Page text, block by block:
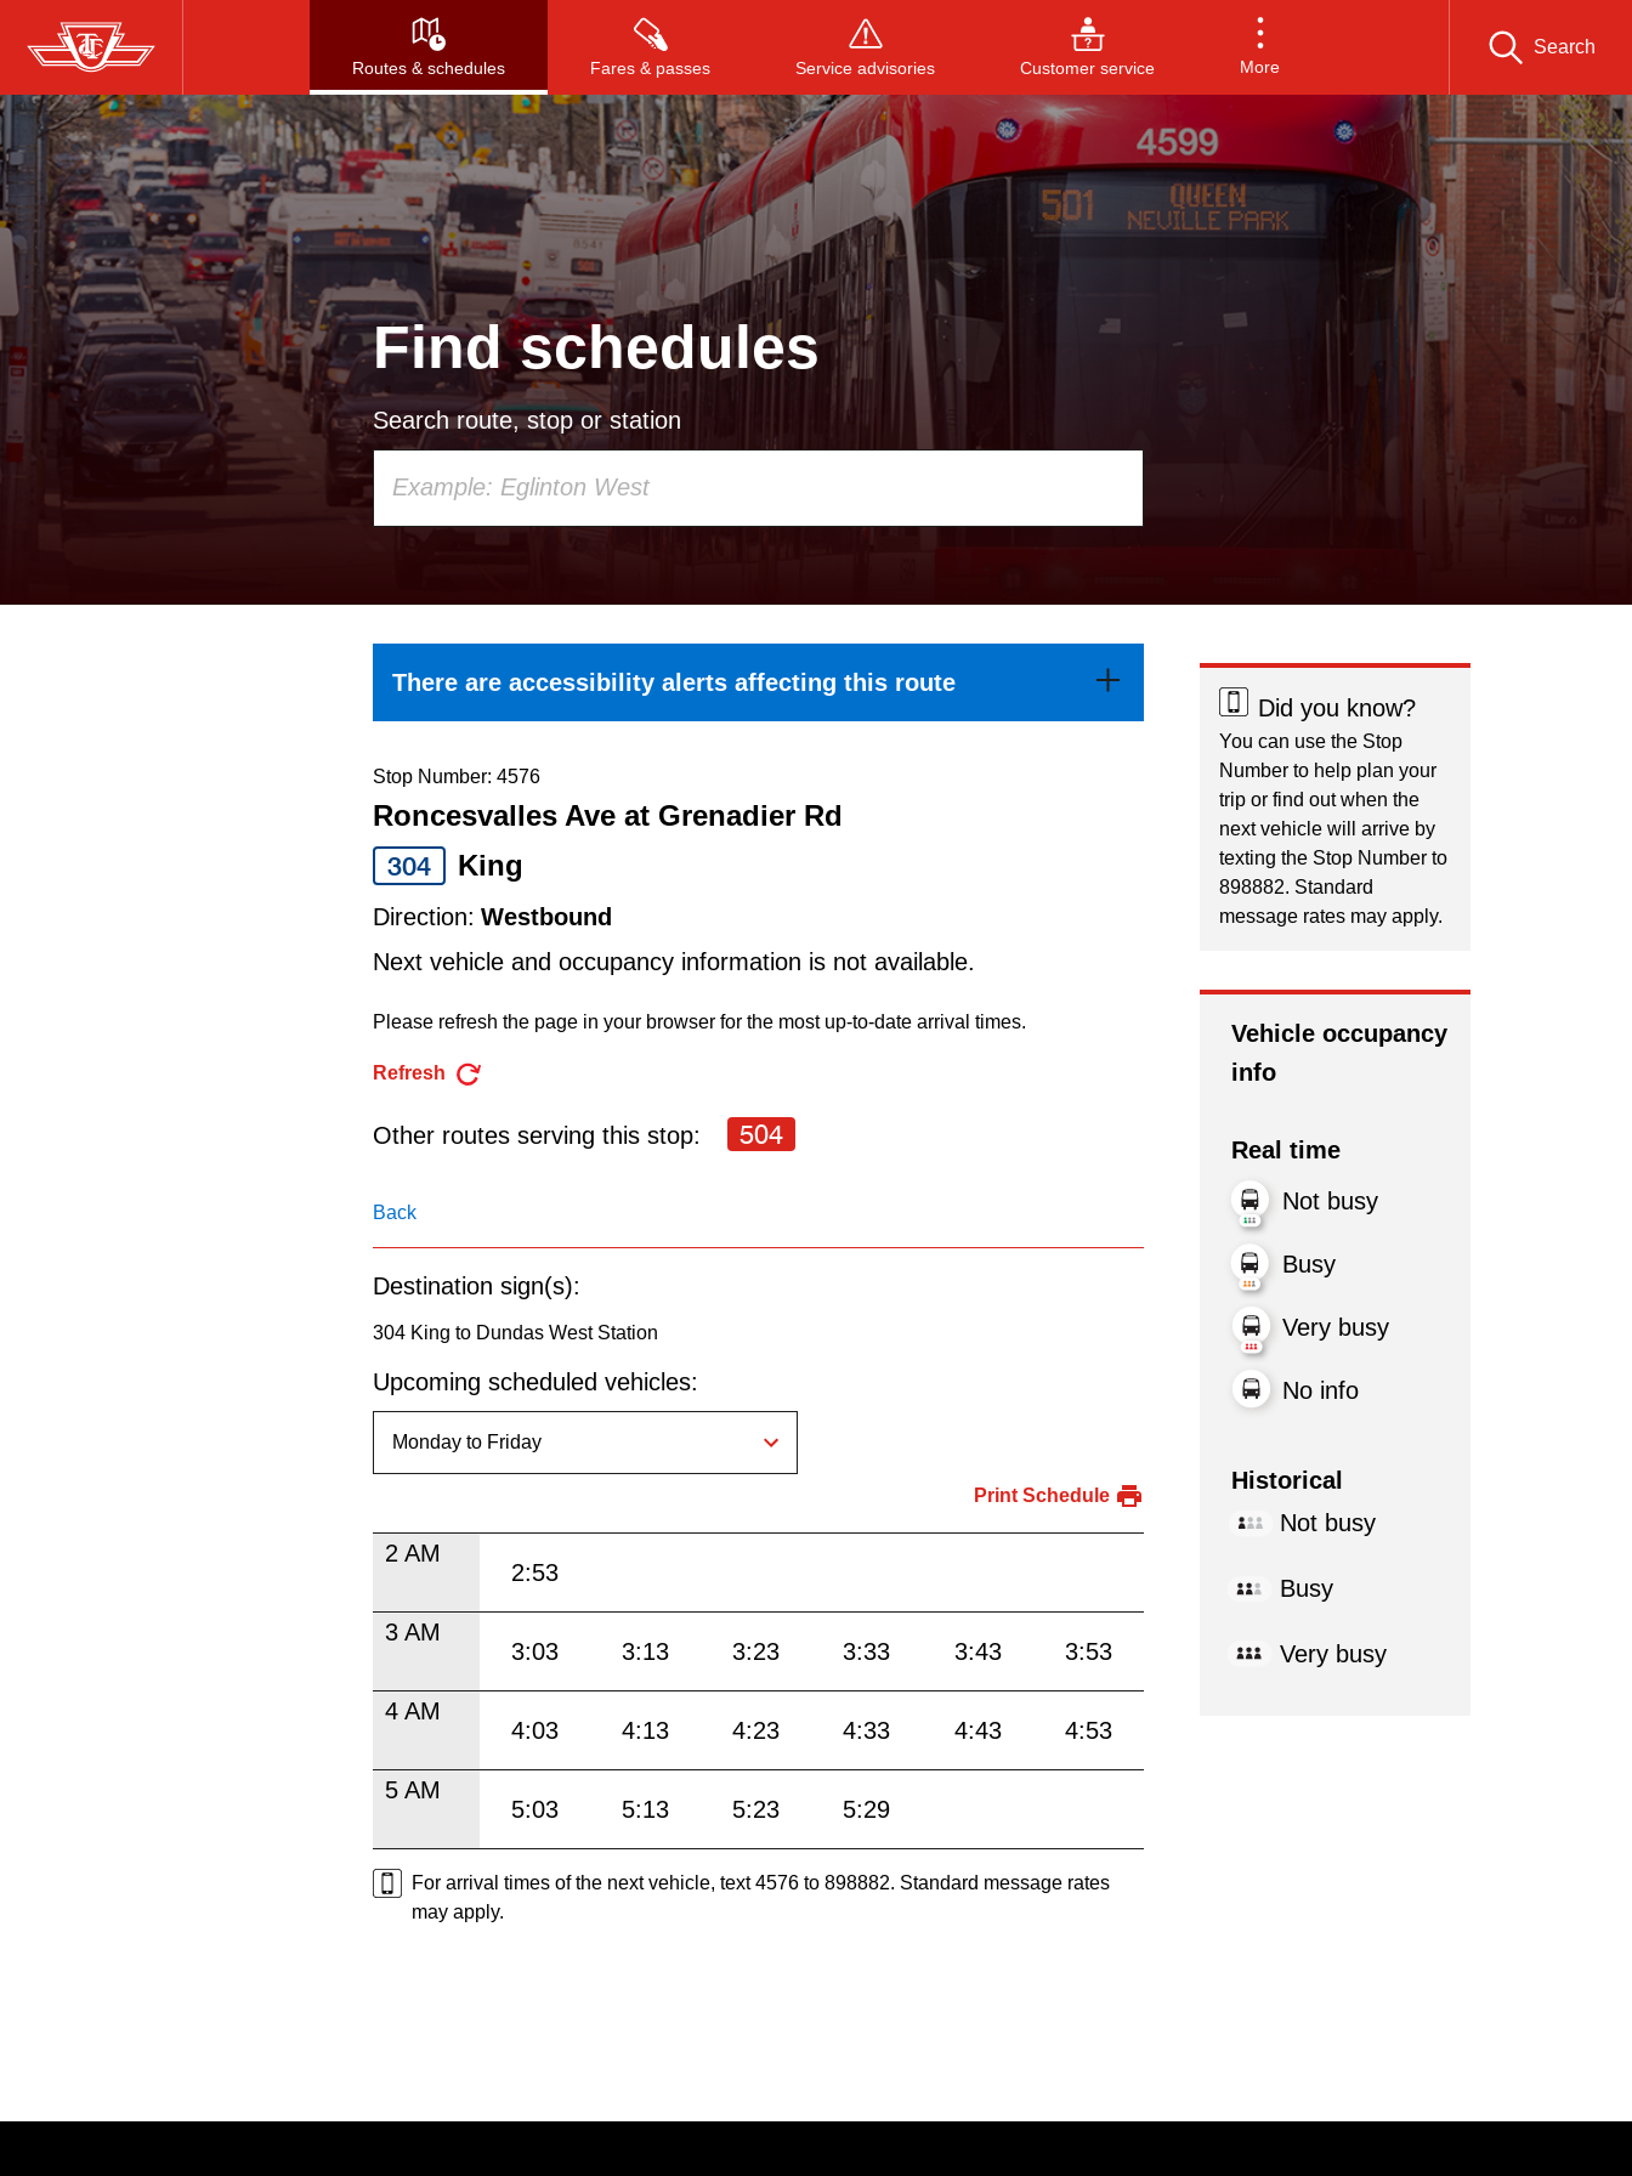
Skip
to
main
content
Routes & schedules Fares & passes Service advisories Customer service More
Search
Press to search, or ESC to close
Find schedules
Search route, stop or station
arrow
keys
to
a
Route
pressing
the
key.
There are accessibility alerts affecting this route
Stop Number: 4576
Roncesvalles Ave at Grenadier Rd
304
King
Direction: Westbound
Next vehicle and occupancy information is not available.
Please refresh the page in your browser for the most up-to-date arrival times.
Refresh
Other routes serving this stop: 504
Back
Destination sign(s):
304 King to Dundas West Station
Upcoming scheduled vehicles:
Print Schedule
2 AM
2:53
3 AM
3:03 3:13 3:23 3:33 3:43 3:53
4 AM
4:03 4:13 4:23 4:33 4:43 4:53
5 AM
5:03 5:13 5:23 5:29
For arrival times of the next vehicle, text 4576 to 898882. Standard message rates
may apply.
Did you know?
You can use the Stop
Number to help plan your
trip or find out when the
next vehicle will arrive by
texting the Stop Number to
898882. Standard
message rates may apply.
Vehicle occupancy
info
Real time
Not busy
Busy
Very busy
No info
Historical
Not busy
Busy
Very busy